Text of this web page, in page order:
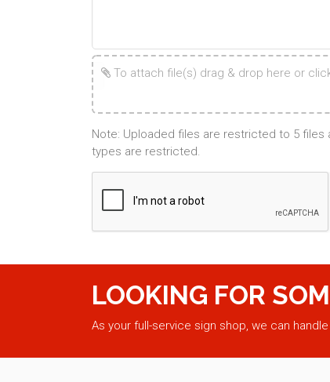
To attach file(s) drag & drop here or
Note: Uploaded files are restricted to 5 files
types are restricted.
LOOKING FOR
As your full-service sign shop, we can